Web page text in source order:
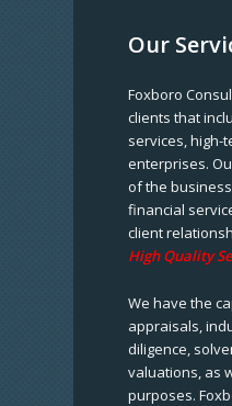
Our
Foxboro
clients that
services, high-
enterprises.
of the
financial
client
High Quality
We have the
appraisals,
diligence,
valuations, as
purposes.